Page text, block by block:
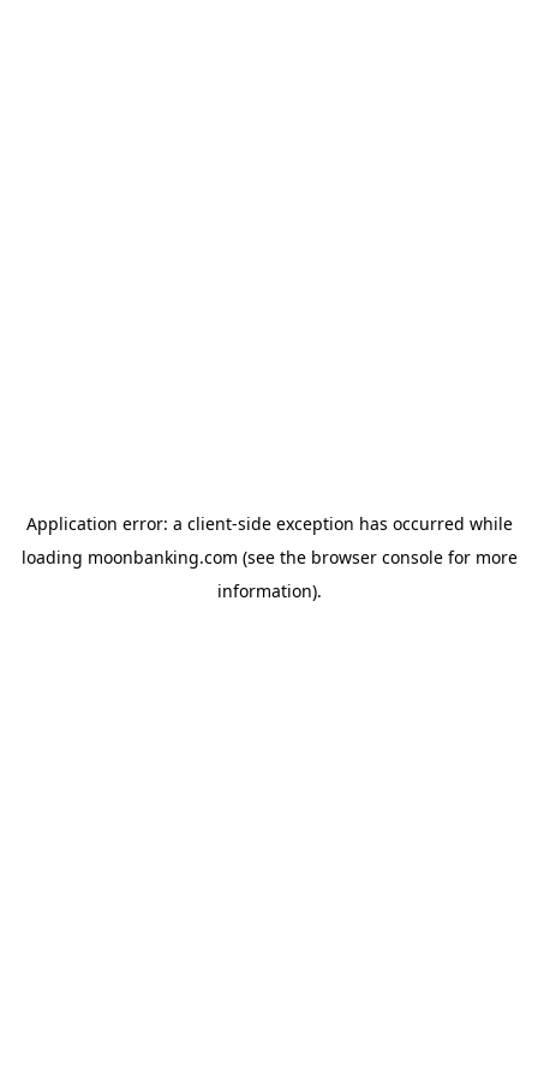
Application error: a client-side exception has occurred while
loading moonbanking.com (see the browser consolefor more
information).